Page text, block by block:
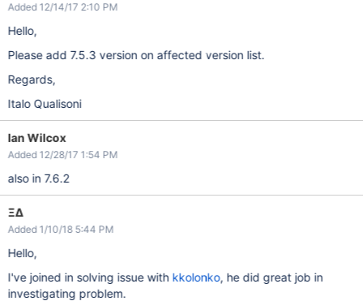
Added 12/14/17 2:10 PM
Hello,
Please add 7.5.3 version on affected version list.
Regards,
Italo Qualisoni
Ian Wilcox
Added 12/28/17 1:54 PM
also in 7.6.2
ΞΔ
Added 1/10/18 5:44 PM
Hello,
I've joined in solving issue with kkolonko, he did great job in
investigating problem.